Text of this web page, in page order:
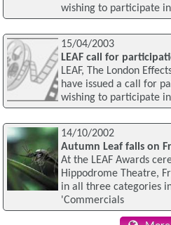
wishing to participate
15/04/2003
LEAF call for
LEAF, The London
have issued a call for
wishing to participate
14/10/2002
Autumn Leaf falls on
At the LEAF Awards
Hippodrome Theatre,
in all three categories
'Commercials